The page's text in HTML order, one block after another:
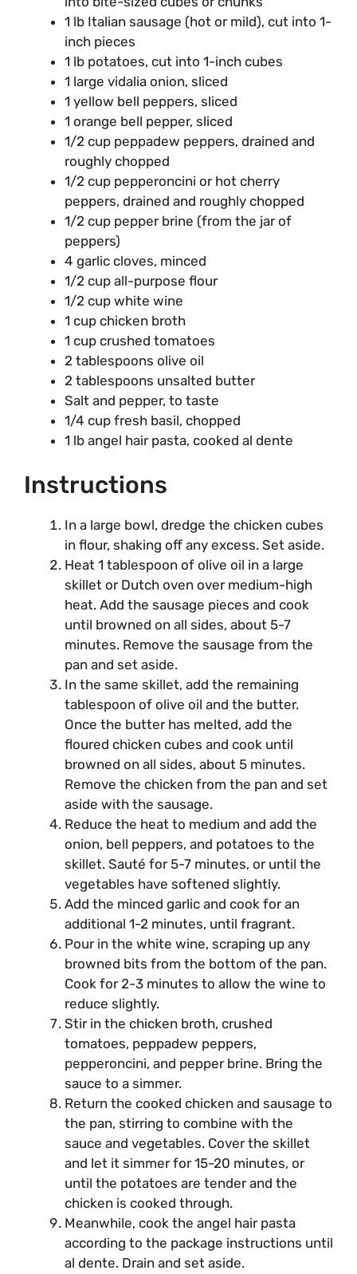
1 lb Italian sausage (hot or mild), cut into 1-
inch pieces
1 lb potatoes, cut into 1-inch cubes
1 large vidalia onion, sliced
1 yellow bell peppers, sliced
1 orange bell pepper, sliced
1/2 cup peppadew peppers, drained and
roughly chopped
1/2 cup pepperoncini or hot cherry
peppers, drained and roughly chopped
1/2 cup pepper brine (from the jar of
peppers)
4 garlic cloves, minced
1/2 cup all-purpose flour
1/2 cup white wine
1 cup chicken broth
1 cup crushed tomatoes
2 tablespoons olive oil
2 tablespoons unsalted butter
Salt and pepper, to taste
1/4 cup fresh basil, chopped
1 lb angel hair pasta, cooked al dente
Instructions
In a large bowl, dredge the chicken cubes
in flour, shaking off any excess. Set aside.
Heat 1 tablespoon of olive oil in a large
skillet or Dutch oven over medium-high
heat. Add the sausage pieces and cook
until browned on all sides, about 5-7
minutes. Remove the sausage from the
pan and set aside.
In the same skillet, add the remaining
tablespoon of olive oil and the butter.
Once the butter has melted, add the
floured chicken cubes and cook until
browned on all sides, about 5 minutes.
Remove the chicken from the pan and set
aside with the sausage.
Reduce the heat to medium and add the
onion, bell peppers, and potatoes to the
skillet. Sauté for 5-7 minutes, or until the
vegetables have softened slightly.
Add the minced garlic and cook for an
additional 1-2 minutes, until fragrant.
Pour in the white wine, scraping up any
browned bits from the bottom of the pan.
Cook for 2-3 minutes to allow the wine to
reduce slightly.
Stir in the chicken broth, crushed
tomatoes, peppadew peppers,
pepperoncini, and pepper brine. Bring the
sauce to a simmer.
Return the cooked chicken and sausage to
the pan, stirring to combine with the
sauce and vegetables. Cover the skillet
and let it simmer for 15-20 minutes, or
until the potatoes are tender and the
chicken is cooked through.
Meanwhile, cook the angel hair pasta
according to the package instructions until
al dente. Drain and set aside.